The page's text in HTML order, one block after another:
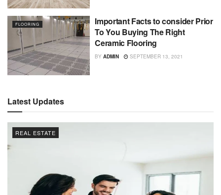
FLOORING
Important Facts to consider Prior
To You Buying The Right
Ceramic Flooring
BY ADMIN SEPTEMBER 13, 2021
Latest Updates
REAL ESTATE